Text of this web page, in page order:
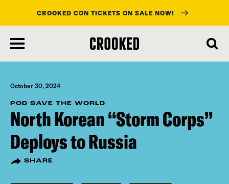
main
content
CROOKED CON TICKETS ON SALE NOW!
October 30, 2024
POD SAVE THE WORLD
North Korean “Storm Corps”
Deploys to Russia
SHARE